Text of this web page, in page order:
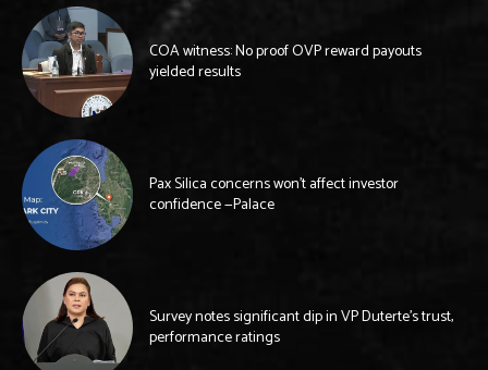
COA witness: No proof OVP reward payouts
yielded results
Pax Silica concerns won’t affect investor
confidence —Palace
Survey notes significant dip in VP Duterte’s trust,
performance ratings